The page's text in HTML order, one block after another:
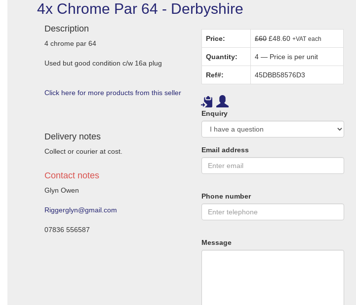
4x Chrome Par 64 - Derbyshire
Description
4 chrome par 64
Used but good condition c/w 16a plug
Click here for more products from this seller
Delivery notes
Collect or courier at cost.
Contact notes
Glyn Owen
Riggerglyn@gmail.com
07836 556587
Price: £60£48.60+VAT each
Quantity: 4 — Price is per unit
Ref#: 45DBB58576D3
Enquiry
Email address
Phone number
Message